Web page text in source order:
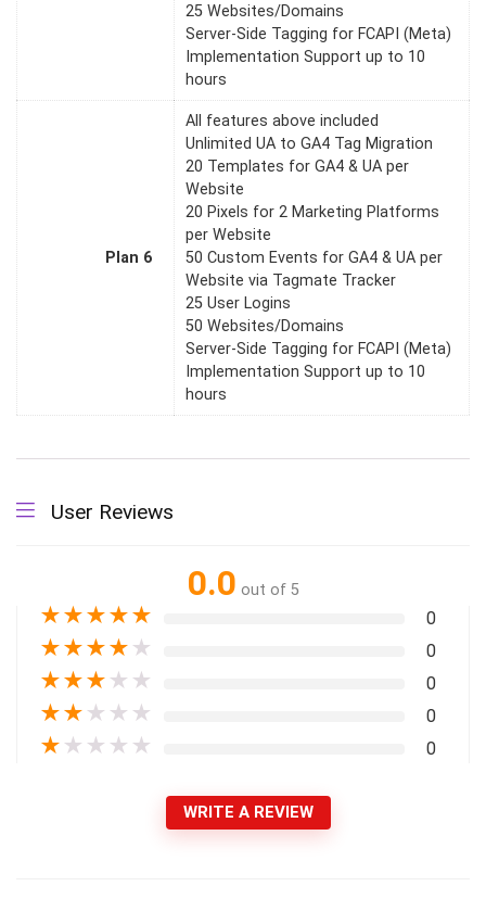
25 Websites/Domains
Server-Side Tagging for FCAPI (Meta)
Implementation Support up to 10
hours
Plan 6
All features above included
Unlimited UA to GA4 Tag Migration
20 Templates for GA4 & UA per
Website
20 Pixels for 2 Marketing Platforms
per Website
50 Custom Events for GA4 & UA per
Website via Tagmate Tracker
25 User Logins
50 Websites/Domains
Server-Side Tagging for FCAPI (Meta)
Implementation Support up to 10
hours
User Reviews
0.0 out of 5
★★★★★ 0
★★★★ ★ 0
★★★ ★ ★ 0
★★ ★ ★ ★ 0
★ ★ ★ ★ ★ 0
WRITE A REVIEW